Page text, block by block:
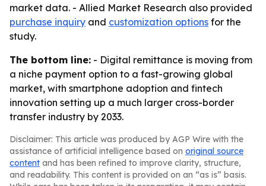
market data. - Allied Market Research also provided
purchase inquiry and customization options for the
study.
The bottom line: - Digital remittance is moving from
a niche payment option to a fast-growing global
market, with smartphone adoption and fintech
innovation setting up a much larger cross-border
transfer industry by 2033.
Disclaimer: This article was produced by AGP Wire with the
assistance of artificial intelligence based on original source
content and has been refined to improve clarity, structure,
and readability. This content is provided on an “as is” basis.